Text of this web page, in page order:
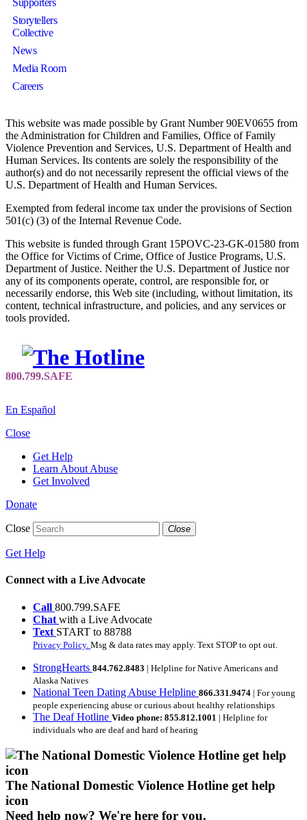
Supporters
Storytellers
Collective
News
Media Room
Careers
This website was made possible by Grant Number 90EV0655 from
the Administration for Children and Families, Office of Family
Violence Prevention and Services, U.S. Department of Health and
Human Services. Its contents are solely the responsibility of the
author(s) and do not necessarily represent the official views of the
U.S. Department of Health and Human Services.
Exempted from federal income tax under the provisions of Section
501(c) (3) of the Internal Revenue Code.
This website is funded through Grant 15POVC-23-GK-01580 from
the Office for Victims of Crime, Office of Justice Programs, U.S.
Department of Justice. Neither the U.S. Department of Justice nor
any of its components operate, control, are responsible for, or
necessarily endorse, this Web site (including, without limitation, its
content, technical infrastructure, and policies, and any services or
tools provided.
En Español
Close
Get Help
Learn About Abuse
Get Involved
Donate
Close Close
Get Help
Connect with a Live Advocate
Call 800.799.SAFE
Chat with a Live Advocate
Text START to 88788
Privacy Policy. Msg & data rates may apply. Text STOP to opt out.
StrongHearts 844.762.8483 | Helpline for Native Americans and
Alaska Natives
National Teen Dating Abuse Helpline 866.331.9474 | For young
people experiencing abuse or curious about healthy relationships
The Deaf Hotline Video phone: 855.812.1001 | Helpline for
individuals who are deaf and hard of hearing
The National Domestic Violence Hotline get help
icon
Need help now? We're here for you.